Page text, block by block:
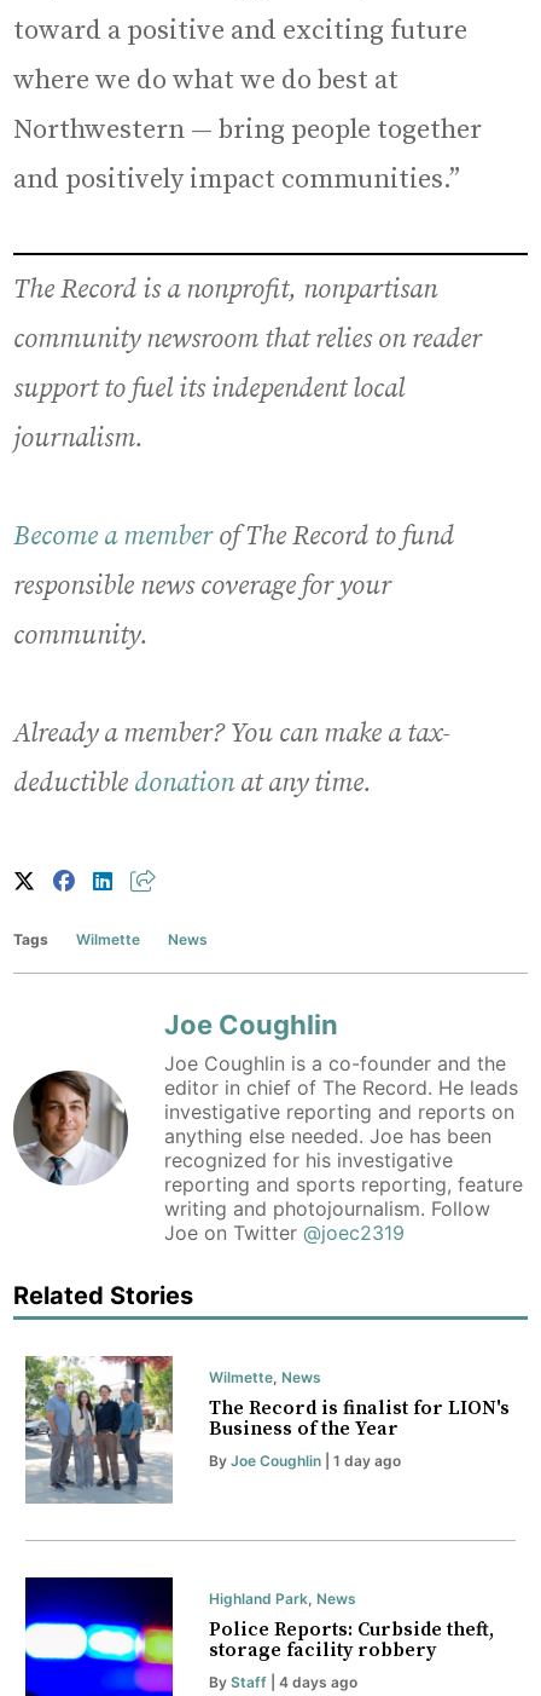
toward a positive and exciting future
where we do what we do best at
Northwestern — bring people together
and positively impact communities.”
The Record is a nonprofit, nonpartisan
community newsroom that relies on reader
support to fuel its independent local
journalism.
Become a memberof The Record to fund
responsible news coverage for your
community.
Already a member? You can make a tax-
deductible donationat any time.
Tags Wilmette News
Joe Coughlin
Joe Coughlin is a co-founder and the
editor in chief of The Record. He leads
investigative reporting and reports on
anything else needed. Joe has been
recognized for his investigative
reporting and sports reporting, feature
writing and photojournalism. Follow
Joe on Twitter@joec2319
Related Stories
Wilmette, News
The Record is finalist for LION's
Business of the Year
By Joe Coughlin| 1 day ago
Highland Park, News
Police Reports: Curbside theft,
storage facility robbery
By Staff| 4 days ago